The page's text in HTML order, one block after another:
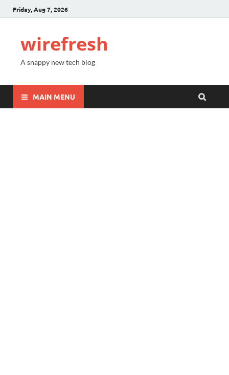
Friday, Aug 7, 2026
wirefresh
A snappy new tech blog
MAIN MENU